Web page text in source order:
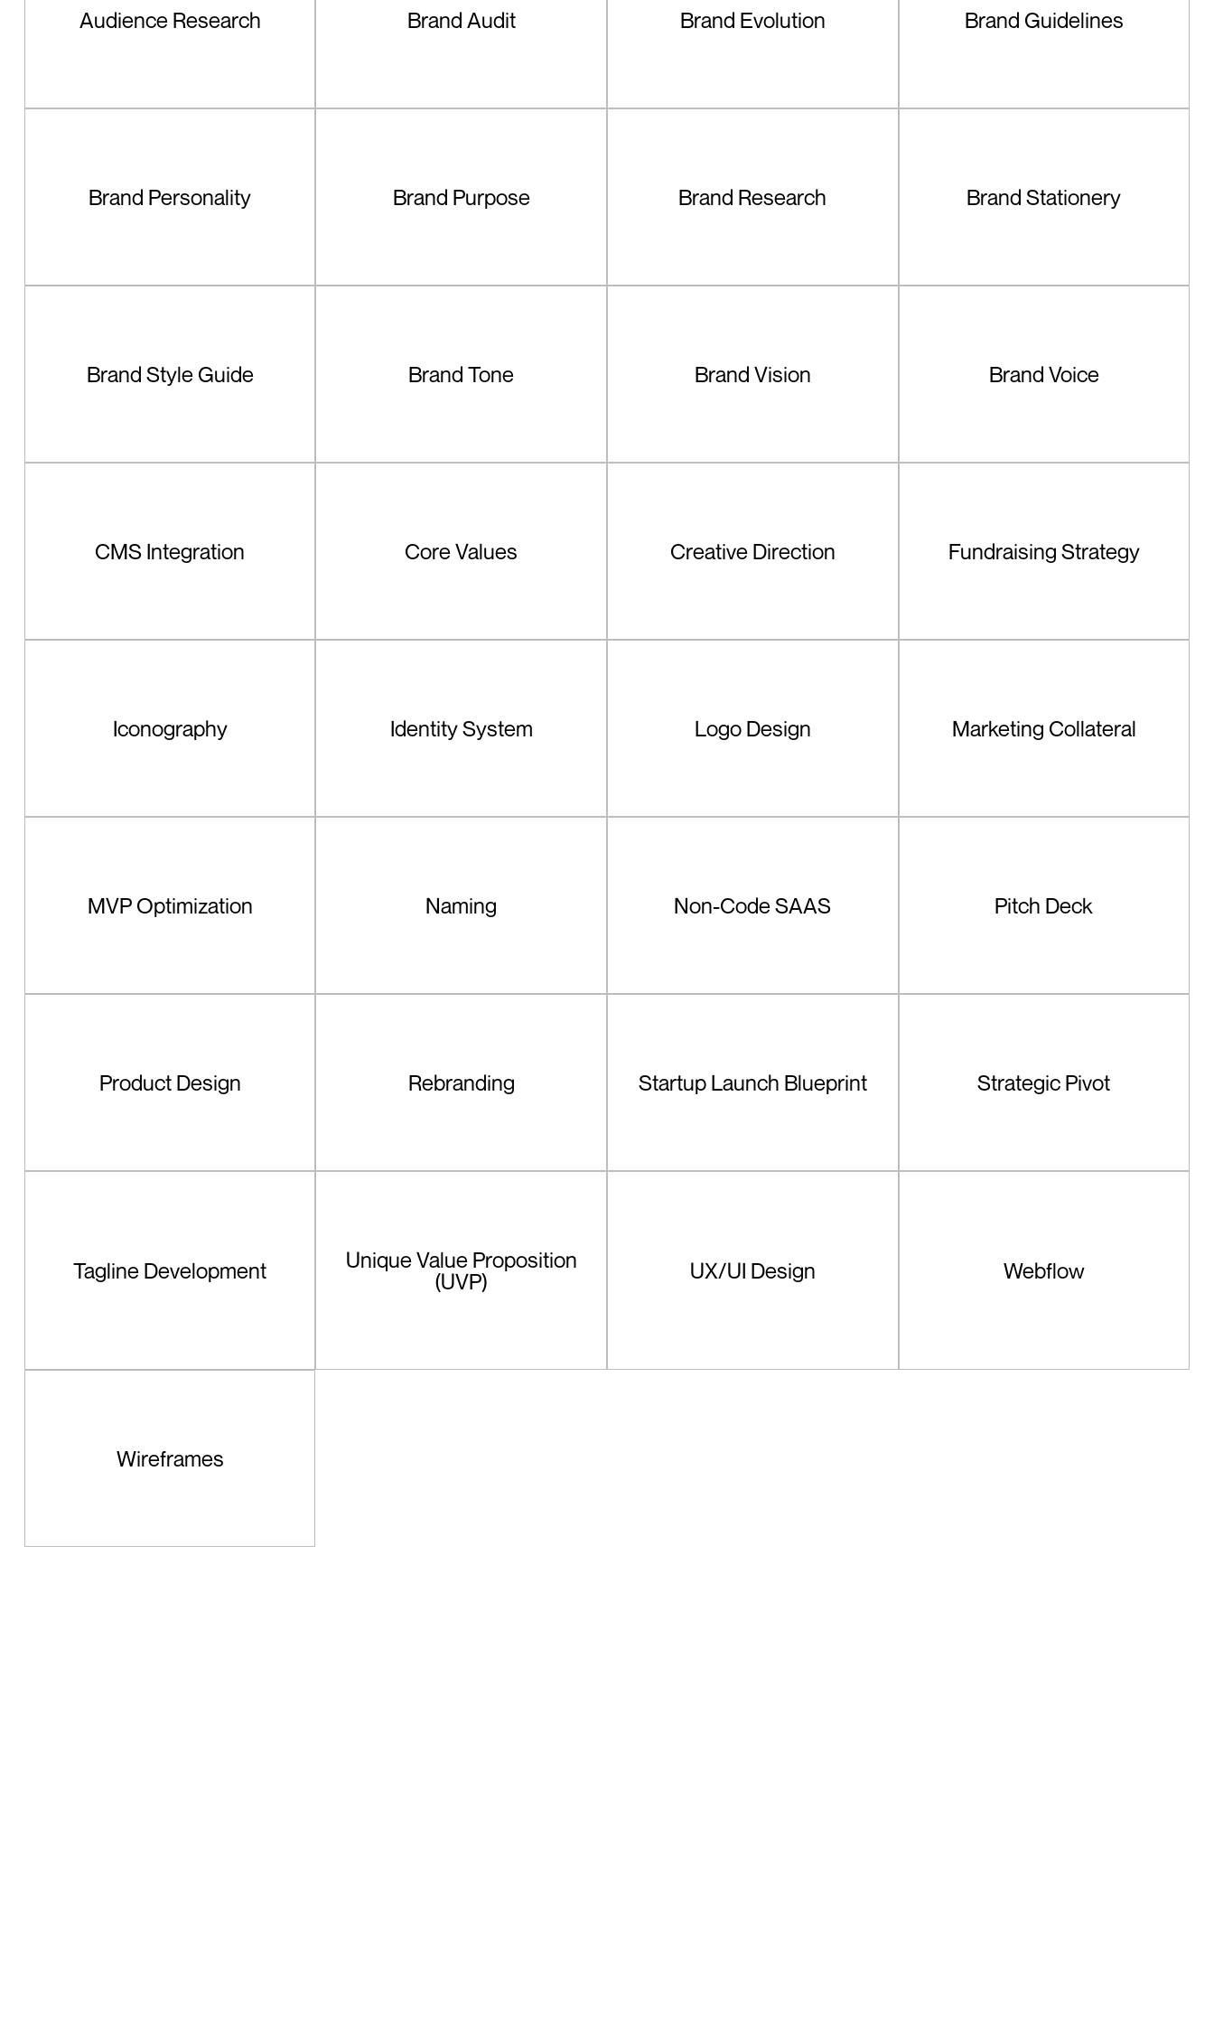
Audience Research Brand Audit Brand Evolution Brand Guidelines
Brand Personality Brand Purpose Brand Research Brand Stationery
Brand Style Guide Brand Tone Brand Vision Brand Voice
CMS Integration Core Values Creative Direction Fundraising Strategy
Iconography Identity System Logo Design Marketing Collateral
MVP Optimization Naming Non-Code SAAS Pitch Deck
Product Design Rebranding Startup Launch Blueprint Strategic Pivot
Tagline Development
Unique Value Proposition
(UVP)
UX/UI Design Webflow
Wireframes